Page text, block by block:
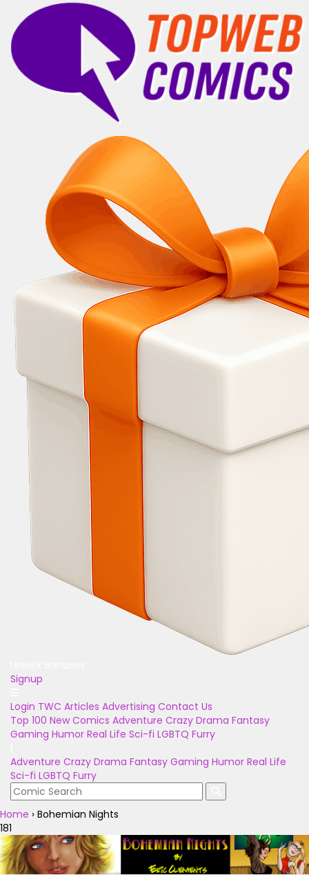
Signup
Login TWC Articles Advertising Contact Us
Top 100 New Comics Adventure Crazy Drama Fantasy
Gaming Humor Real Life Sci-fi LGBTQ Furry
Adventure Crazy Drama Fantasy Gaming Humor Real Life
Sci-fi LGBTQ Furry
Home › Bohemian Nights
181